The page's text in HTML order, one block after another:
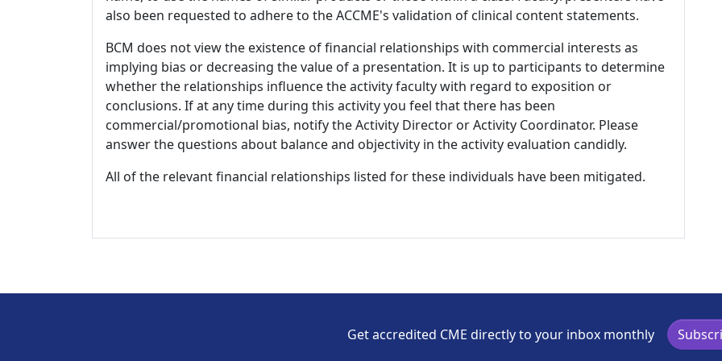
also been requested to adhere to the ACCME's validation of clinical content statements.
BCM does not view the existence of financial relationships with commercial interests as
implying bias or decreasing the value of a presentation. It is up to participants to determine
whether the relationships influence the activity faculty with regard to exposition or
conclusions. If at any time during this activity you feel that there has been
commercial/promotional bias, notify the Activity Director or Activity Coordinator. Please
answer the questions about balance and objectivity in the activity evaluation candidly.
All of the relevant financial relationships listed for these individuals have been mitigated.
Get accredited CME directly to your inbox monthly